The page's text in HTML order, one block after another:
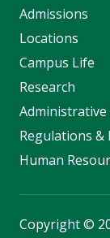
Admissions
Locations
Campus Life
Research
Administrative
Regulations &
Human
Copyright©